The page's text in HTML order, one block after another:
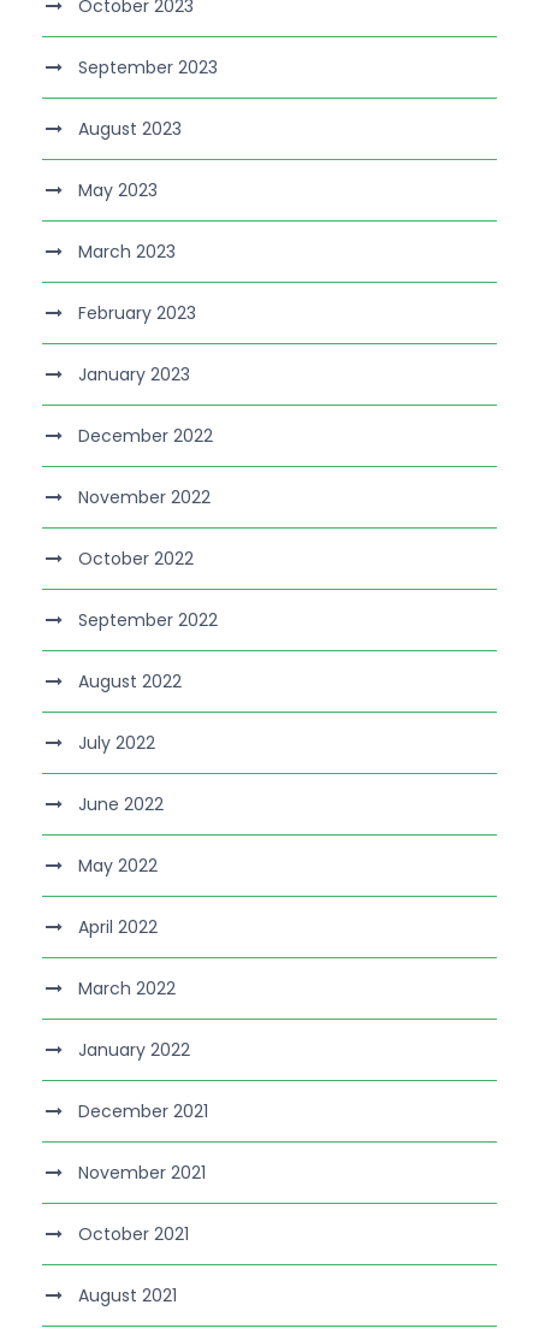
October 2023
September 2023
August 2023
May 2023
March 2023
February 2023
January 2023
December 2022
November 2022
October 2022
September 2022
August 2022
July 2022
June 2022
May 2022
April 2022
March 2022
January 2022
December 2021
November 2021
October 2021
August 2021